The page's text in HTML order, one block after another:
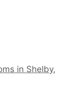
in Shelby,